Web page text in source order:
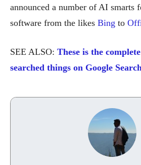
announced a number of AI smarts
software from the likes Bing to
SEE ALSO: These is the
searched things on Google